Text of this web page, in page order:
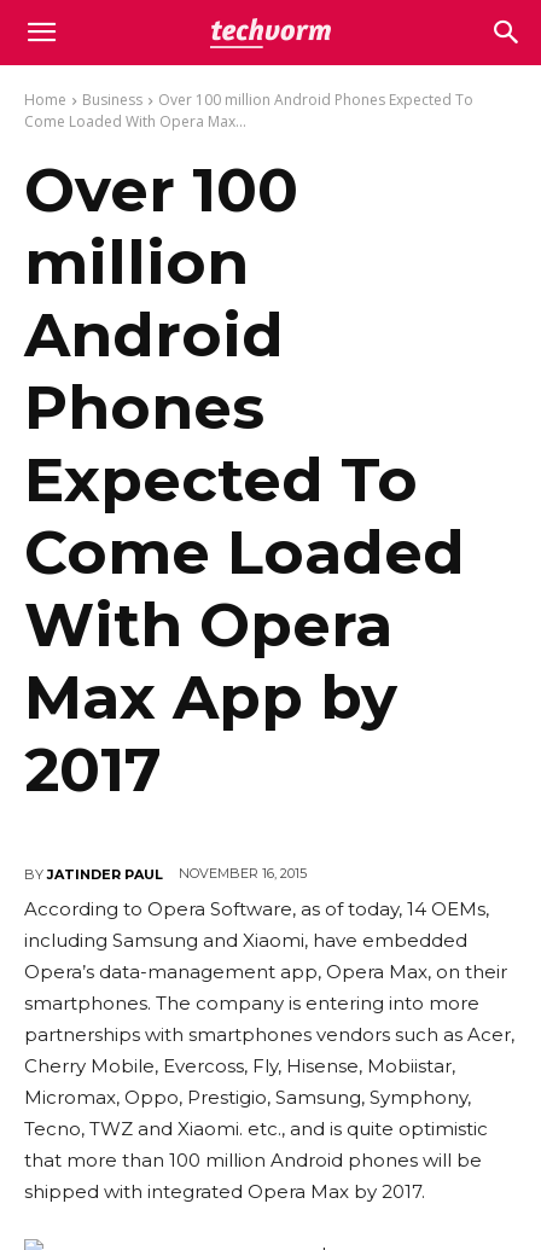
Home Business
Over 100 million Android Phones Expected To
Come Loaded With Opera Max...
Over 100
million
Android
Phones
Expected To
Come Loaded
With Opera
Max App by
2017
BY JATINDER PAUL NOVEMBER 16, 2015
According to Opera Software, as of today, 14 OEMs,
including Samsung and Xiaomi, have embedded
Opera’s data-management app, Opera Max, on their
smartphones. The company is entering into more
partnerships with smartphones vendors such as Acer,
Cherry Mobile, Evercoss, Fly, Hisense, Mobiistar,
Micromax, Oppo, Prestigio, Samsung, Symphony,
Tecno, TWZ and Xiaomi. etc., and is quite optimistic
that more than 100 million Android phones will be
shipped with integrated Opera Max by 2017.